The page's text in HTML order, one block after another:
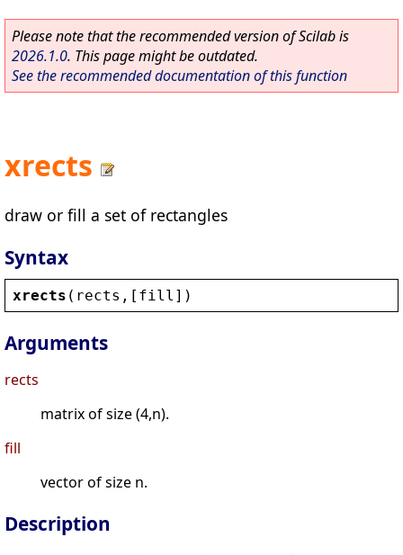
Please note that the recommended version of Scilab is
2026.1.0. This page might be outdated.
See the recommended documentation of this function
xrects
draw or fill a set of rectangles
Syntax
xrects ( rects ,[ fill ])
Arguments
rects
matrix of size (4,n).
fill
vector of size n.
Description